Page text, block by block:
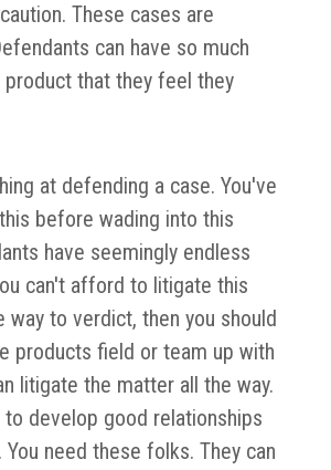
These cases are
can have so much
product that they feel they
at defending a case. You've
before wading into this
have seemingly endless
can't afford to litigate this
way to verdict, then you should
products field or team up with
litigate the matter all the way.
develop good relationships
need these folks. They can